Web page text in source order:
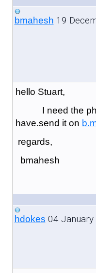
bmahesh 19
hello Stuart,
I need the php
have.send it on
regards,
bmahesh
hdokes 04